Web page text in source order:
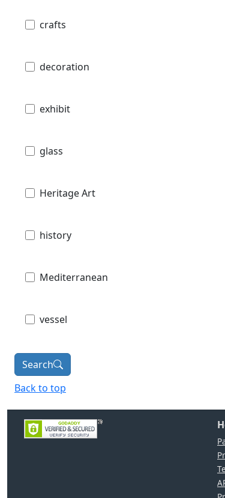
crafts
decoration
exhibit
glass
Heritage Art
history
Mediterranean
vessel
Search
Back to top